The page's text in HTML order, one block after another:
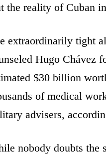
the reality of Cuban
extraordinarily tight
Hugo Chávez
$30 billion
of medical
advisers,
nobody doubts the